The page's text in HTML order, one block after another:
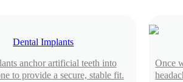
Dental Implants
anchor artificial teeth into
to provide a secure, stable fit.
Once